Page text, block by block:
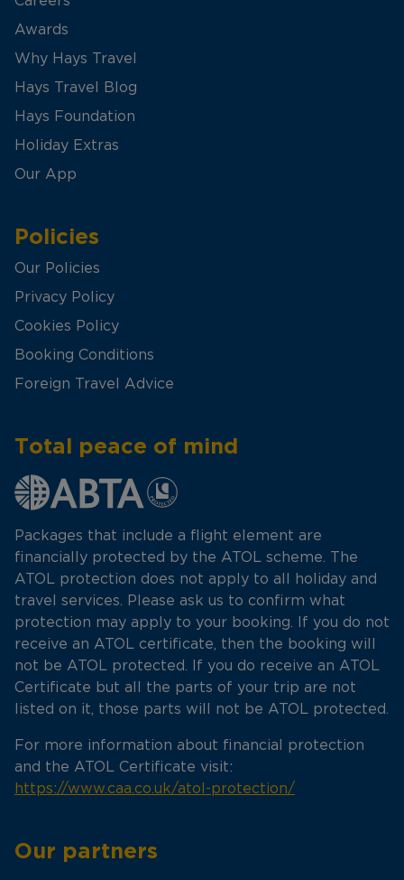
Awards
Why Hays Travel
Hays Travel Blog
Hays Foundation
Holiday Extras
Our App
Policies
Our Policies
Privacy Policy
Cookies Policy
Booking Conditions
Foreign Travel Advice
Total peace of mind
Packages that include a flight element are
financially protected by the ATOL scheme. The
ATOL protection does not apply to all holiday and
travel services. Please ask us to confirm what
protection may apply to your booking. If you do not
receive an ATOL certificate, then the booking will
not be ATOL protected. If you do receive an ATOL
Certificate but all the parts of your trip are not
listed on it, those parts will not be ATOL protected.
For more information about financial protection
and the ATOL Certificate visit:
https://www.caa.co.uk/atol-protection/
Our partners